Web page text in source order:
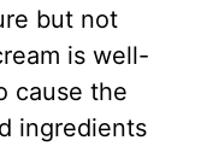
but not
is well-
cause the
ingredients